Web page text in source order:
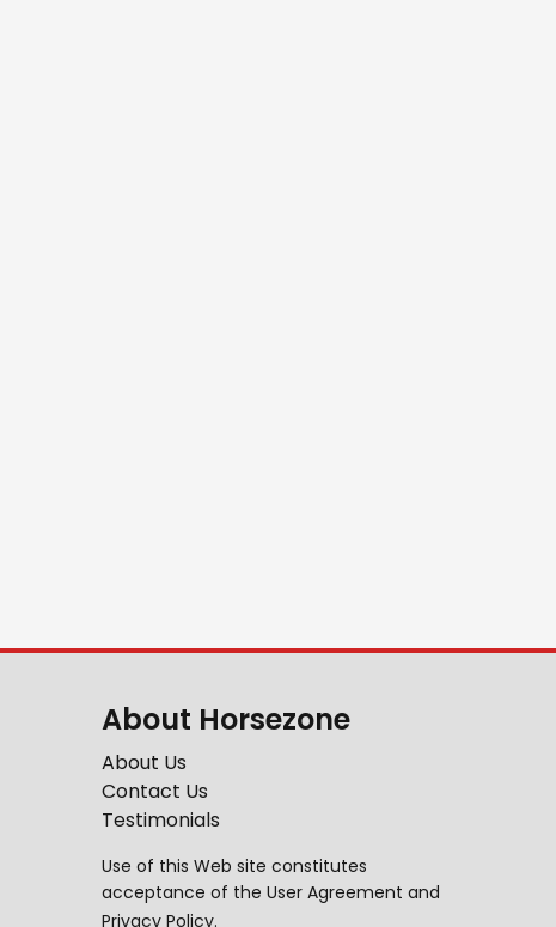
About Horsezone
About Us
Contact Us
Testimonials
Use of this Web site constitutes
acceptance of the User Agreement and
Privacy Policy.